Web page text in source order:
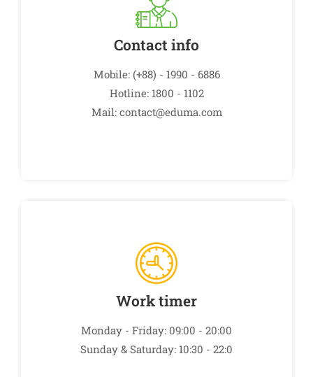
Contact info
Mobile: (+88) - 1990 - 6886
Hotline: 1800 - 1102
Mail: contact@eduma.com
Work timer
Monday - Friday: 09:00 - 20:00
Sunday & Saturday: 10:30 - 22:0